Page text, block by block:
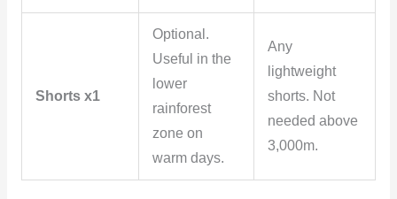
Shorts x1
Optional.
Useful in the
lower
rainforest
zone on
warm days.
Any
lightweight
shorts. Not
needed above
3,000m.